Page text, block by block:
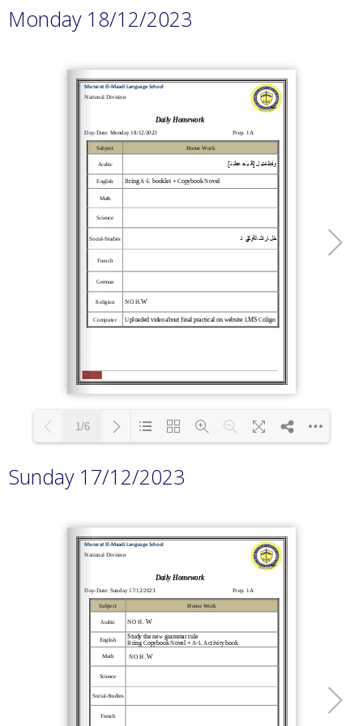
Loading PDF 100% ...
Monday 18/12/2023
Loading PDF 100% ...
1/6
Sunday 17/12/2023